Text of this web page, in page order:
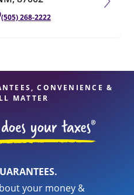
(505) 268-2222
CONVENIENCE &
MATTER
your money &